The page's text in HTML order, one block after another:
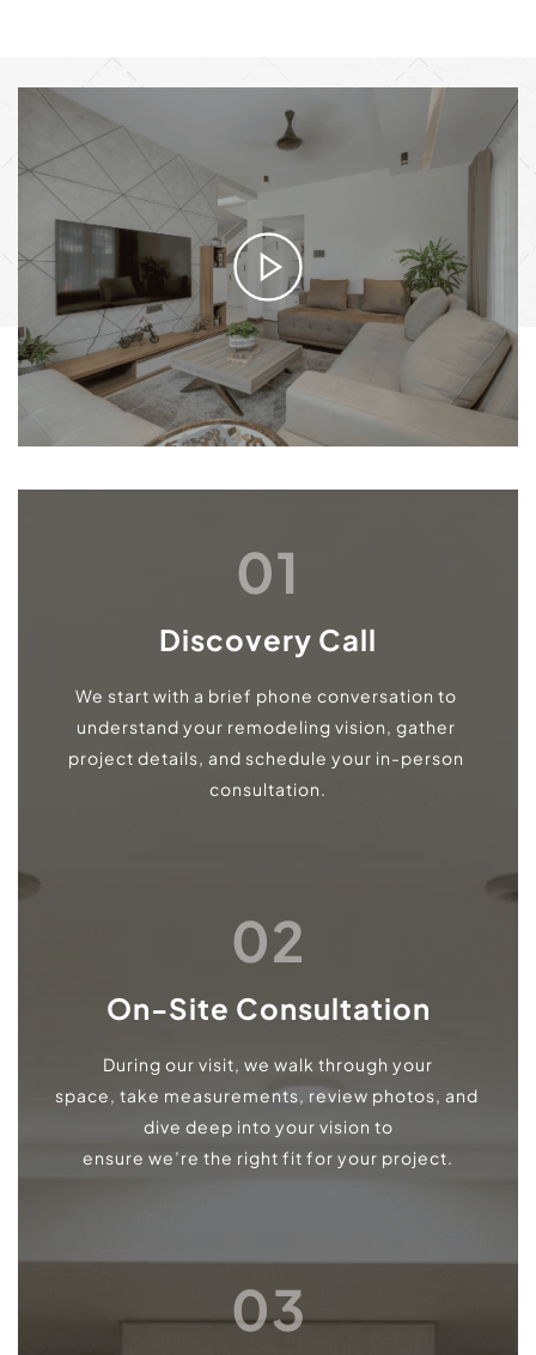
HOW IT WORKS
From Vision to Reality
01
Discovery Call
We start with a brief phone conversation to
understand your remodeling vision, gather
project details, and schedule your in-person
consultation.
02
On-Site Consultation
During our visit, we walk through your
space, take measurements, review photos, and
dive deep into your vision to
ensure we’re the right fit for your project.
03